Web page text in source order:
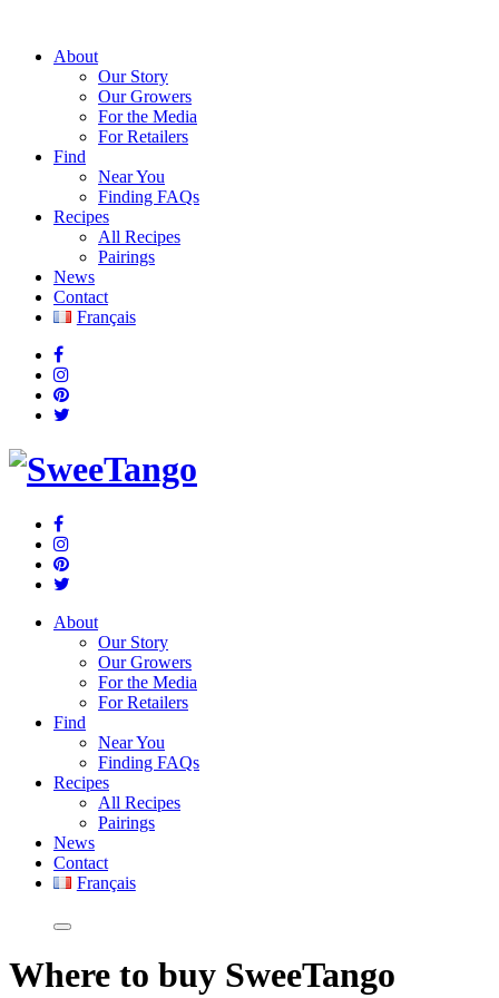
About
Our Story
Our Growers
For the Media
For Retailers
Find
Near You
Finding FAQs
Recipes
All Recipes
Pairings
News
Contact
Français
About
Our Story
Our Growers
For the Media
For Retailers
Find
Near You
Finding FAQs
Recipes
All Recipes
Pairings
News
Contact
Français
Where to buy SweeTango